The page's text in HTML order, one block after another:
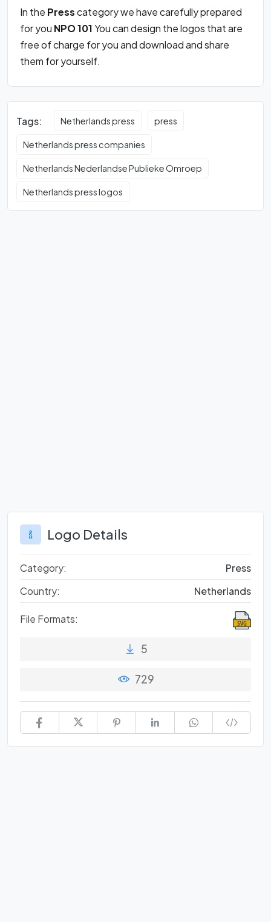
In the Presscategory we have carefully prepared
for you NPO 101You can design the logos that are
free of charge for you and download and share
them for yourself.
Tags: Netherlands press press
Netherlands press companies
Netherlands Nederlandse Publieke Omroep
Netherlands press logos
Logo Details
Category:
Press
Country:
Netherlands
File Formats:
5
729